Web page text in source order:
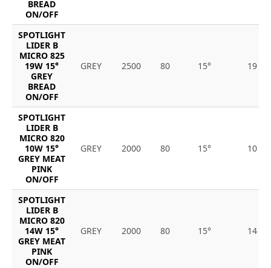
BREAD
ON/OFF
SPOTLIGHT
LIDER B
MICRO 825
19W 15°
GREY
BREAD
ON/OFF
GREY 2500 80 15° 19
SPOTLIGHT
LIDER B
MICRO 820
10W 15°
GREY MEAT
PINK
ON/OFF
GREY 2000 80 15° 10
SPOTLIGHT
LIDER B
MICRO 820
14W 15°
GREY MEAT
PINK
ON/OFF
GREY 2000 80 15° 14